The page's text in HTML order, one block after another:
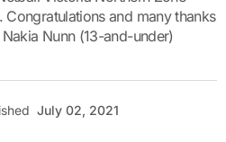
and many thanks
Nunn (13-and-under)
July 02, 2021